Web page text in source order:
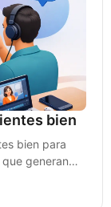
bien
bien para
generan